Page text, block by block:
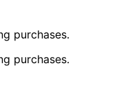
purchases.
purchases.